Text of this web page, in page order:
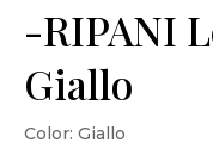
-RIPANI
Giallo
Color: Giallo